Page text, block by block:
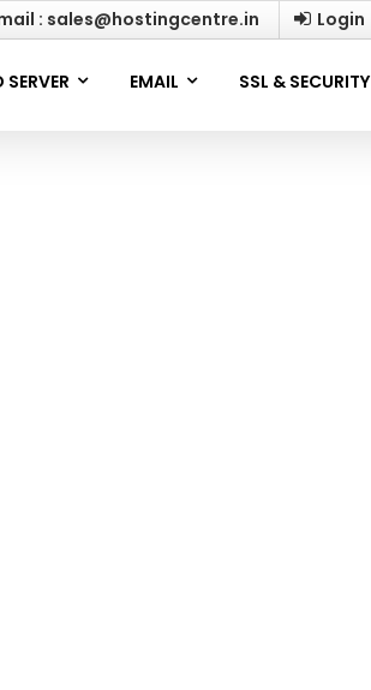
: sales@hostingcentre.in Login
EMAIL SSL & SECURITY